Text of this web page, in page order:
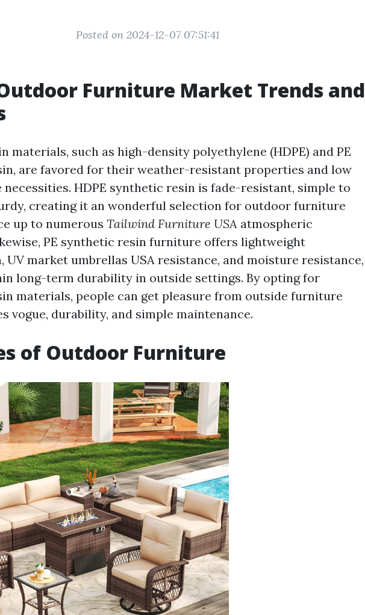
Posted on 2024-12-07 07:51:41
Furniture Market Trends and
materials, such as high-density polyethylene (HDPE) and PE
are favored for their weather-resistant properties and low
necessities. HDPE synthetic resin is fade-resistant, simple to
creating it an wonderful selection for outdoor furniture
up to numerous Tailwind Furniture USA atmospheric
PE synthetic resin furniture offers lightweight
UVmarket umbrellas USA resistance, and moisture resistance,
long-term durability in outside settings. By opting for
materials, people can get pleasure from outside furniture
vogue, durability, and simple maintenance.
of Outdoor Furniture